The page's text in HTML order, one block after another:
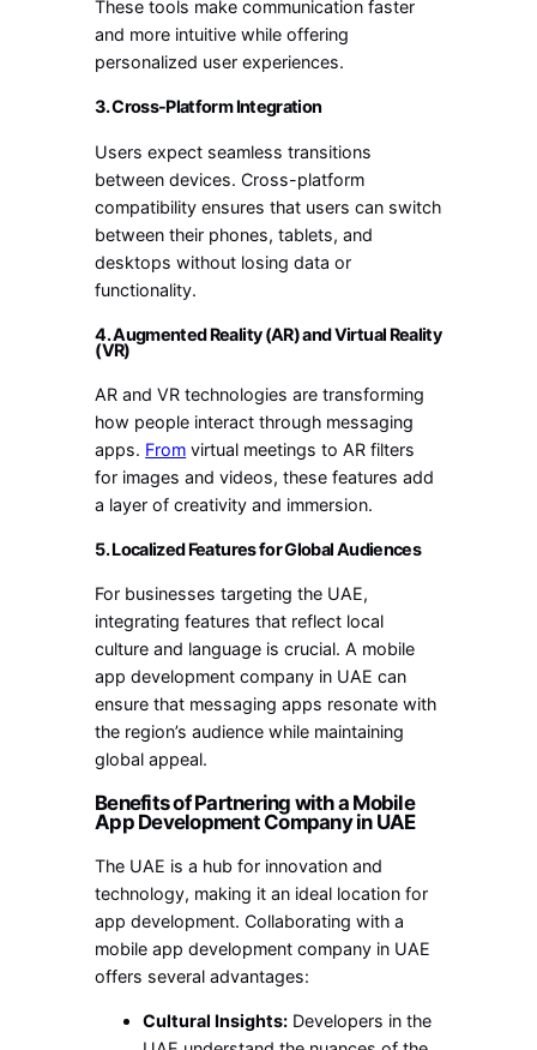
These tools make communication faster
and more intuitive while offering
personalized user experiences.
3. Cross-Platform Integration
Users expect seamless transitions
between devices. Cross-platform
compatibility ensures that users can switch
between their phones, tablets, and
desktops without losing data or
functionality.
4. Augmented Reality (AR) and Virtual Reality
(VR)
AR and VR technologies are transforming
how people interact through messaging
apps. From virtual meetings to AR filters
for images and videos, these features add
a layer of creativity and immersion.
5. Localized Features for Global Audiences
For businesses targeting the UAE,
integrating features that reflect local
culture and language is crucial. A mobile
app development company in UAE can
ensure that messaging apps resonate with
the region’s audience while maintaining
global appeal.
Benefits of Partnering with a Mobile
App Development Company in UAE
The UAE is a hub for innovation and
technology, making it an ideal location for
app development. Collaborating with a
mobile app development company in UAE
offers several advantages:
Cultural Insights: Developers in the